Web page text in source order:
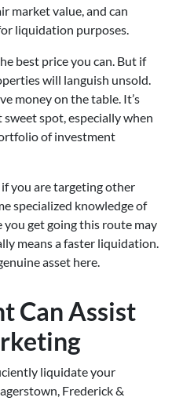
market value, and can
liquidation purposes.
best price you can. But if
will languish unsold.
money on the table. It’s
spot, especially when
of investment
you are targeting other
specialized knowledge of
you get going this route may
means a faster liquidation.
asset here.
Can Assist
liquidate your
Frederick &